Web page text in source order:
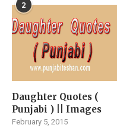
2
Daughter Quotes (
Punjabi ) || Images
February 5, 2015